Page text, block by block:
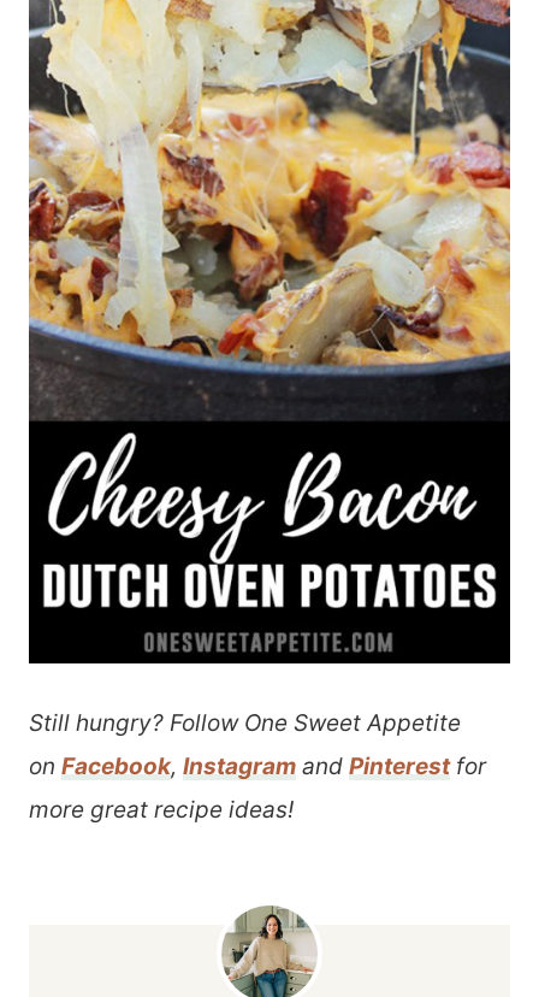
Still hungry? Follow One Sweet Appetite
on Facebook, Instagram and Pinterestfor
more great recipe ideas!